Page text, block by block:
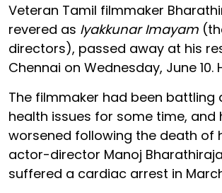
Veteran Tamil filmmaker
revered as Iyakkunar Imayam
directors), passed away at his
Chennai on Wednesday, June 10.
The filmmaker had been battling
health issues for some time, and
worsened following the death of
actor-director Manoj
suffered a cardiac arrest in